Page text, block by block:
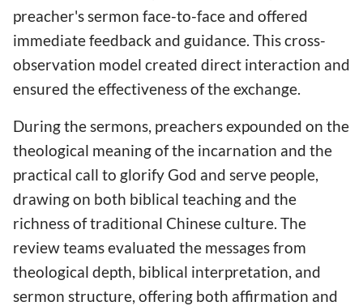
preacher's sermon face-to-face and offered
immediate feedback and guidance. This cross-
observation model created direct interaction and
ensured the effectiveness of the exchange.
During the sermons, preachers expounded on the
theological meaning of the incarnation and the
practical call to glorify God and serve people,
drawing on both biblical teaching and the
richness of traditional Chinese culture. The
review teams evaluated the messages from
theological depth, biblical interpretation, and
sermon structure, offering both affirmation and